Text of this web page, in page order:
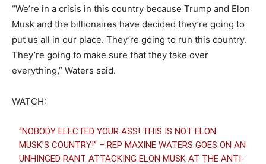
“We’re in a crisis in this country because Trump and Elon
Musk and the billionaires have decided they’re going to
put us all in our place. They’re going to run this country.
They’re going to make sure that they take over
everything,” Waters said.
WATCH:
“NOBODY ELECTED YOUR ASS! THIS IS NOT ELON
MUSK’S COUNTRY!” – REP MAXINE WATERS GOES ON AN
UNHINGED RANT ATTACKING ELON MUSK AT THE ANTI-